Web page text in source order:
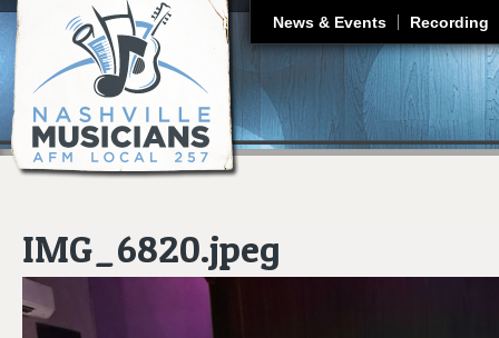
News & Events Recording
IMG_6820.jpeg